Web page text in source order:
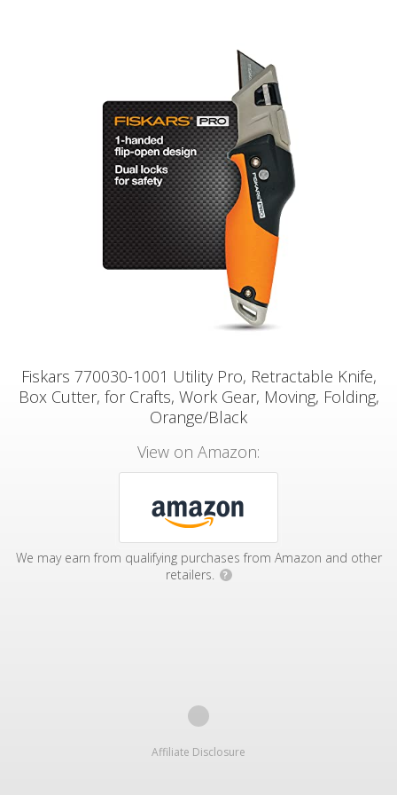
Fiskars 770030-1001 Utility Pro, Retractable Knife,
Box Cutter, for Crafts, Work Gear, Moving, Folding,
Orange/Black
View on Amazon:
We may earn from qualifying purchases from Amazon and other
retailers.
?
Affiliate Disclosure